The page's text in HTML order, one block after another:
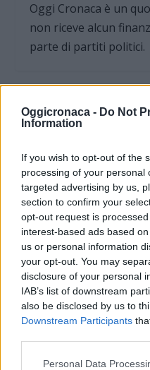
Oggicronaca - Do Not
Information
If you wish to opt-out of the
processing of your personal
targeted advertising by us,
section to confirm your
opt-out request is
interest-based ads based
us or personal information
your opt-out. You may
disclosure of your personal
IAB’s list of downstream
also be disclosed by us to
Downstream Participants
Personal Data
Oggi Cronaca è un
non riceve alcun
parte di partiti politici.
OGGI CRONACA
Facebook